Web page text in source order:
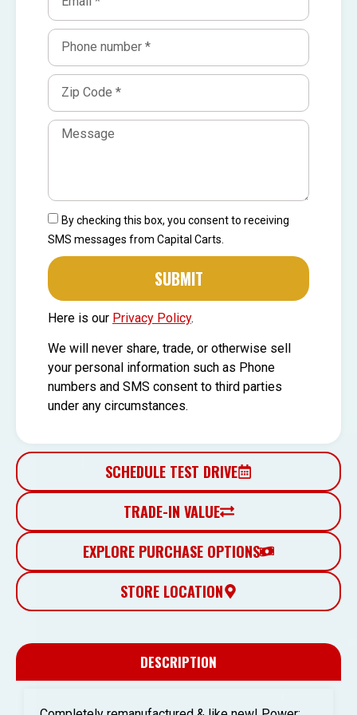
By checking this box, you consent to receiving
SMS messages from Capital Carts.
SUBMIT
Here is our Privacy Policy.
We will never share, trade, or otherwise sell
your personal information such as Phone
numbers and SMS consent to third parties
under any circumstances.
SCHEDULE TEST DRIVE
TRADE-IN VALUE
EXPLORE PURCHASE OPTIONS
STORE LOCATION
DESCRIPTION